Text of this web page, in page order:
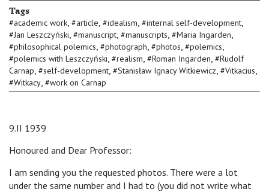
Tags
#academic work, #article, #idealism, #internal self-development,
#Jan Leszczyński, #manuscript, #manuscripts, #Maria Ingarden,
#philosophical polemics, #photograph, #photos, #polemics,
#polemics with Leszczyński, #realism, #Roman Ingarden, #Rudolf
Carnap, #self-development, #Stanisław Ignacy Witkiewicz, #Vitkacius,
#Witkacy, #work on Carnap
9.II 1939
Honoured and Dear Professor:
I am sending you the requested photos. There were a lot
under the same number and I had to (you did not write what